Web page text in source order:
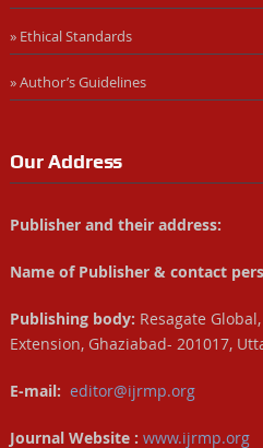
» Ethical Standards
» Author’s Guidelines
Our Address
Publisher and their address:
Name of Publisher & contact
Publishing body: Resagate
Extension, Ghaziabad- 201017,
E-mail: editor@ijrmp.org
Journal Website : www.ijrmp.org